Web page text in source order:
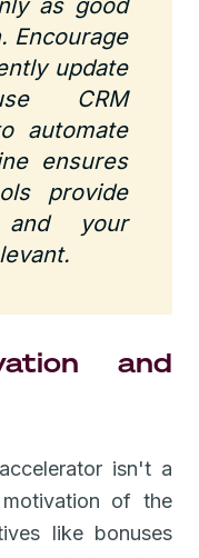
Encourage
update
CRM
automate
ensures
provide
and your
and
isn't a
of the
like bonuses